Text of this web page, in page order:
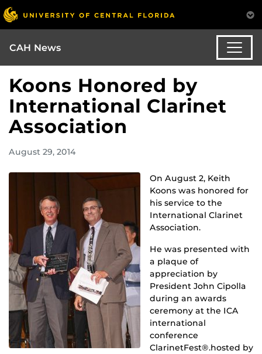
CAH News
Koons Honored by
International Clarinet
Association
August 29, 2014
On August 2, Keith
Koons was honored for
his service to the
International Clarinet
Association.
He was presented with
a plaque of
appreciation by
President John Cipolla
during an awards
ceremony at the ICA
international
conference
ClarinetFest®.hosted by